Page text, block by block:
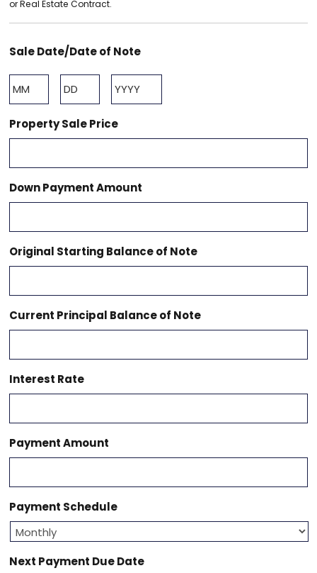
or Real Estate Contract.
Sale Date/Date of Note
Property Sale Price
Down Payment Amount
Original Starting Balance of Note
Current Principal Balance of Note
Interest Rate
Payment Amount
Payment Schedule
Next Payment Due Date